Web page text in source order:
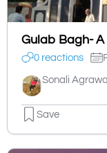
Gulab Bagh-
0 reactions
Sonali Agrawal
Save